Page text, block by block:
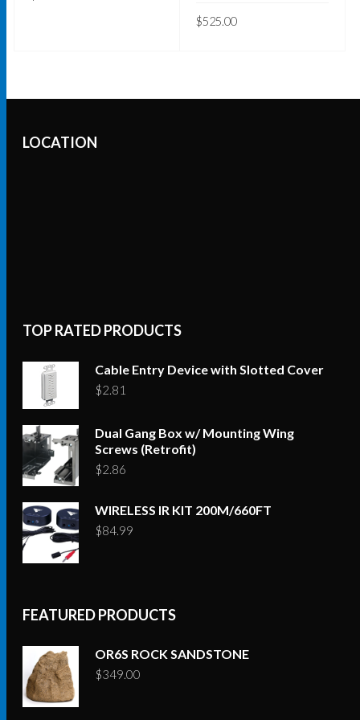
$525.00
LOCATION
TOP RATED PRODUCTS
Cable Entry Device with Slotted Cover
$2.81
Dual Gang Box w/ Mounting Wing
Screws (Retrofit)
$2.86
WIRELESS IR KIT 200M/660FT
$84.99
FEATURED PRODUCTS
OR6S ROCK SANDSTONE
$349.00